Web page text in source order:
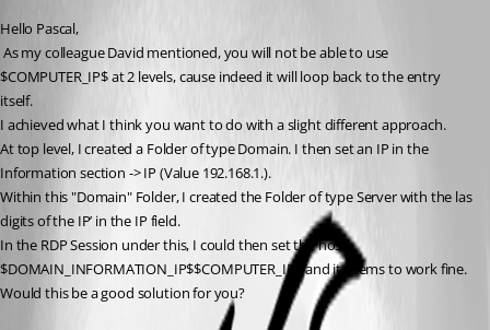
Hello Pascal,
$COMPUTER_IP$ at 2 levels, cause indeed it will loop back to the entry
itself.
I achieved what I think you want to do with a slight different approach.
At top level, I created a Folder of type Domain. I then set an IP in the
Information section -> IP (Value 192.168.1.).
Within this "Domain" Folder, I created the Folder of type Server with the las
digits of the IP’ in the IP field.
In the RDP Session under this, I could then set the host :
$DOMAIN_INFORMATION_IP$$COMPUTER_IP$ and it seems to work fine.
Would this be a good solution for you?